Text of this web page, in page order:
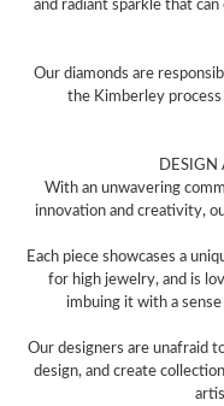
Our diamonds are
the Kimberley
DESIGN
With an unwavering
innovation and creativity,
Each piece showcases a
for high jewelry, and is
imbuing it with a
Our designers are unafraid
design, and create